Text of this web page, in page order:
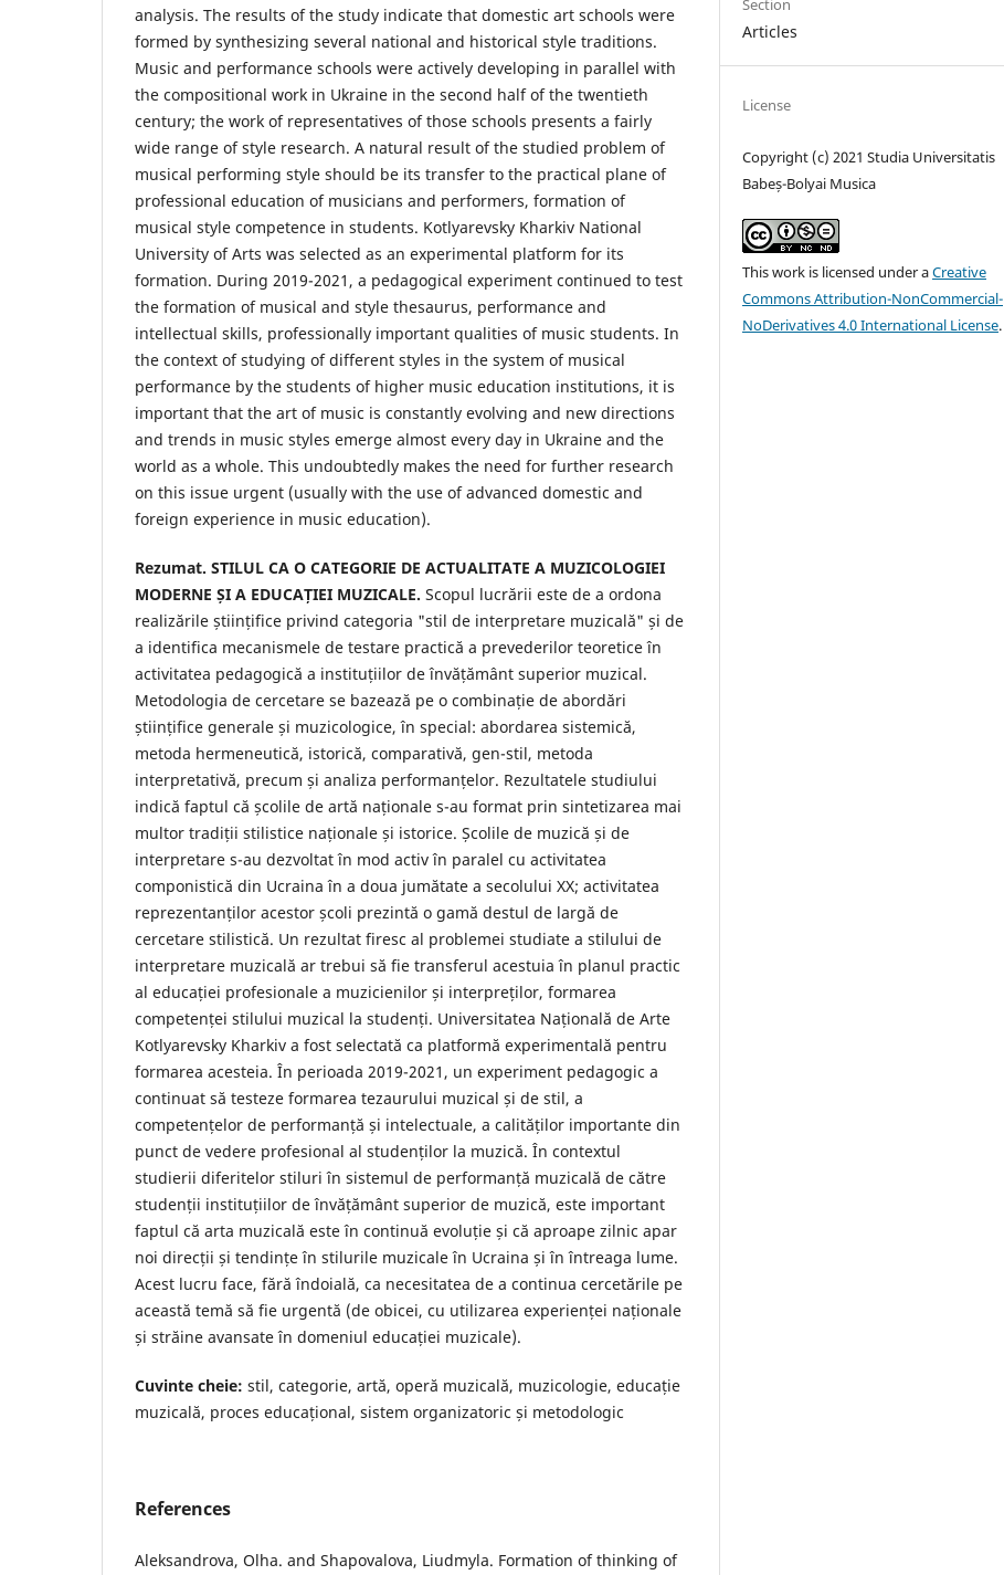
analysis. The results of the study indicate that domestic art schools were
formed by synthesizing several national and historical style traditions.
Music and performance schools were actively developing in parallel with
the compositional work in Ukraine in the second half of the twentieth
century; the work of representatives of those schools presents a fairly
wide range of style research. A natural result of the studied problem of
musical performing style should be its transfer to the practical plane of
professional education of musicians and performers, formation of
musical style competence in students. Kotlyarevsky Kharkiv National
University of Arts was selected as an experimental platform for its
formation. During 2019-2021, a pedagogical experiment continued to test
the formation of musical and style thesaurus, performance and
intellectual skills, professionally important qualities of music students. In
the context of studying of different styles in the system of musical
performance by the students of higher music education institutions, it is
important that the art of music is constantly evolving and new directions
and trends in music styles emerge almost every day in Ukraine and the
world as a whole. This undoubtedly makes the need for further research
on this issue urgent (usually with the use of advanced domestic and
foreign experience in music education).
Rezumat. STILUL CA O CATEGORIE DE ACTUALITATE A MUZICOLOGIEI
MODERNE ȘI A EDUCAȚIEI MUZICALE. Scopul lucrării este de a ordona
realizările științifice privind categoria "stil de interpretare muzicală" și de
a identifica mecanismele de testare practică a prevederilor teoretice în
activitatea pedagogică a instituțiilor de învățământ superior muzical.
Metodologia de cercetare se bazează pe o combinație de abordări
științifice generale și muzicologice, în special: abordarea sistemică,
metoda hermeneutică, istorică, comparativă, gen-stil, metoda
interpretativă, precum și analiza performanțelor. Rezultatele studiului
indică faptul că școlile de artă naționale s-au format prin sintetizarea mai
multor tradiții stilistice naționale și istorice. Școlile de muzică și de
interpretare s-au dezvoltat în mod activ în paralel cu activitatea
componistică din Ucraina în a doua jumătate a secolului XX; activitatea
reprezentanților acestor școli prezintă o gamă destul de largă de
cercetare stilistică. Un rezultat firesc al problemei studiate a stilului de
interpretare muzicală ar trebui să fie transferul acestuia în planul practic
al educației profesionale a muzicienilor și interpreților, formarea
competenței stilului muzical la studenți. Universitatea Națională de Arte
Kotlyarevsky Kharkiv a fost selectată ca platformă experimentală pentru
formarea acesteia. În perioada 2019-2021, un experiment pedagogic a
continuat să testeze formarea tezaurului muzical și de stil, a
competențelor de performanță și intelectuale, a calităților importante din
punct de vedere profesional al studenților la muzică. În contextul
studierii diferitelor stiluri în sistemul de performanță muzicală de către
studenții instituțiilor de învățământ superior de muzică, este important
faptul că arta muzicală este în continuă evoluție și că aproape zilnic apar
noi direcții și tendințe în stilurile muzicale în Ucraina și în întreaga lume.
Acest lucru face, fără îndoială, ca necesitatea de a continua cercetările pe
această temă să fie urgentă (de obicei, cu utilizarea experienței naționale
și străine avansate în domeniul educației muzicale).
Cuvinte cheie: stil, categorie, artă, operă muzicală, muzicologie, educație
muzicală, proces educațional, sistem organizatoric și metodologic
References
Aleksandrova, Olha. and Shapovalova, Liudmyla. Formation of thinking of
Section
Articles
License
Copyright (c) 2021 Studia Universitatis
Babeș-Bolyai Musica
This work is licensed under aCreative
Commons Attribution-NonCommercial-
NoDerivatives 4.0 International License.